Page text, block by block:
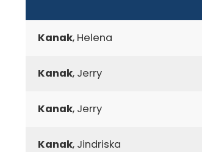
Kanak, Helena
Kanak, Jerry
Kanak, Jerry
Kanak, Jindriska